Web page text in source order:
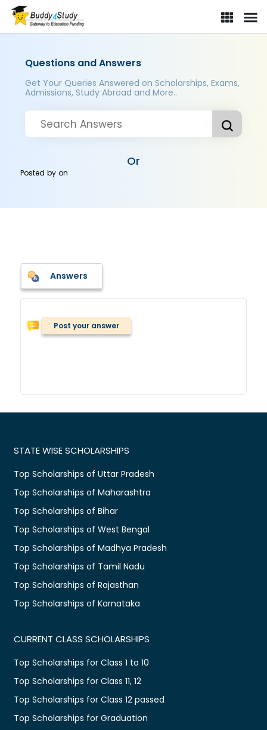
Questions and Answers
Get Your Queries Answered on Scholarships, Exams,
Admissions, Study Abroad and More..
Or
Posted byon
Answers
Post your answer
STATE WISE SCHOLARSHIPS
Top Scholarships of Uttar Pradesh
Top Scholarships of Maharashtra
Top Scholarships of Bihar
Top Scholarships of West Bengal
Top Scholarships of Madhya Pradesh
Top Scholarships of Tamil Nadu
Top Scholarships of Rajasthan
Top Scholarships of Karnataka
CURRENT CLASS SCHOLARSHIPS
Top Scholarships for Class 1 to 10
Top Scholarships for Class 11, 12
Top Scholarships for Class 12 passed
Top Scholarships for Graduation